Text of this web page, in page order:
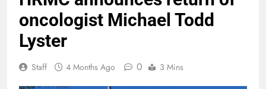
oncologist Michael Todd
Lyster
Staff 4 Months Ago 0 3 Mins